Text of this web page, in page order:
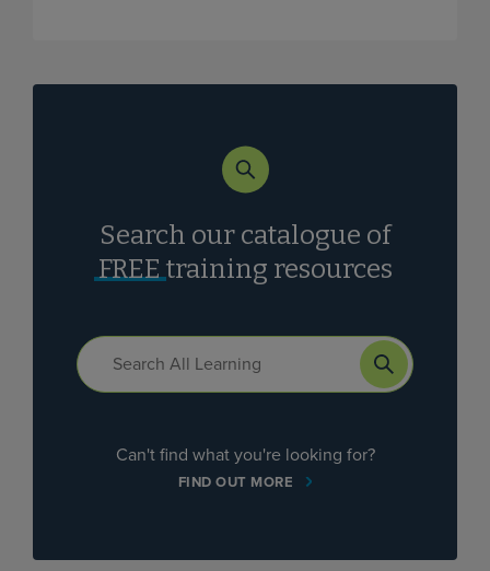
Search our catalogue of
FREEtraining resources
Can't find what you're looking for?
FIND OUT MORE